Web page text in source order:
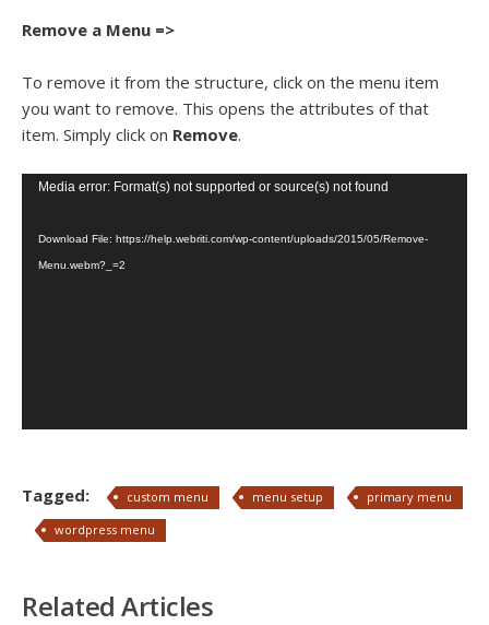
Remove a Menu =>
To remove it from the structure, click on the menu item
you want to remove. This opens the attributes of that
item. Simply click on Remove.
Video
Media error: Format(s) not supported or source(s) not found
Download File: https://help.webriti.com/wp-content/uploads/2015/05/Remove-
Menu.webm?_=2
Tagged: custom menu menu setup
primary menu
wordpress menu
Related Articles